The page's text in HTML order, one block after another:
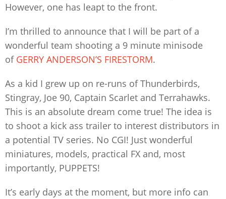
However, one has leapt to the front.
I’m thrilled to announce that I will be part of a
wonderful team shooting a 9 minute minisode
of GERRY ANDERSON’S FIRESTORM.
As a kid I grew up on re-runs of Thunderbirds,
Stingray, Joe 90, Captain Scarlet and Terrahawks.
This is an absolute dream come true! The idea is
to shoot a kick ass trailer to interest distributors in
a potential TV series. No CGI! Just wonderful
miniatures, models, practical FX and, most
importantly, PUPPETS!
It’s early days at the moment, but more info can